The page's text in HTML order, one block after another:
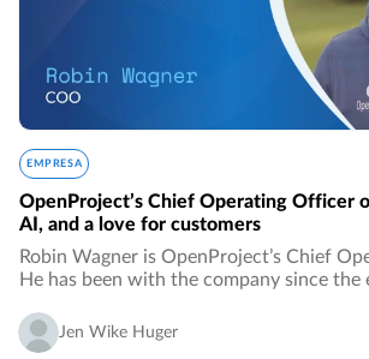
EMPRESA
OpenProject’s Chief Operating Officer
AI, and a love for customers
Robin Wagner is OpenProject’s Chief
He has been with the company since the
more about his perspective on…
Jen Wike Huger